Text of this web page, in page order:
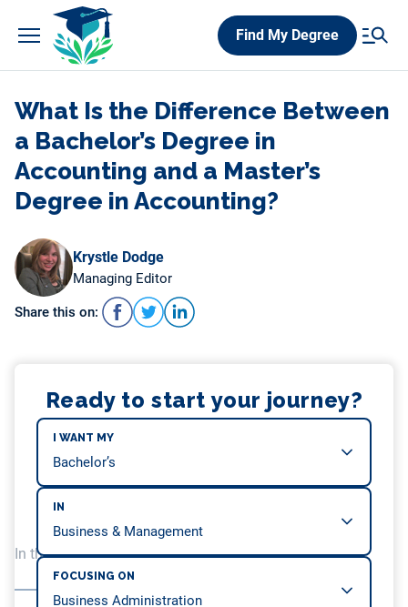
Find My Degree
What Is the Difference Between
a Bachelor’s Degree in
Accounting and a Master’s
Degree in Accounting?
Krystle Dodge
Managing Editor
Share this on:
Ready to start your journey?
I WANT MY
IN
FOCUSING ON
In this article, we will be covering…
Accounting Curricula Differences by Degree Level